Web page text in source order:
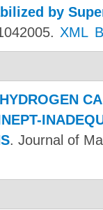
by
XML
HYDROGEN
. Journal of